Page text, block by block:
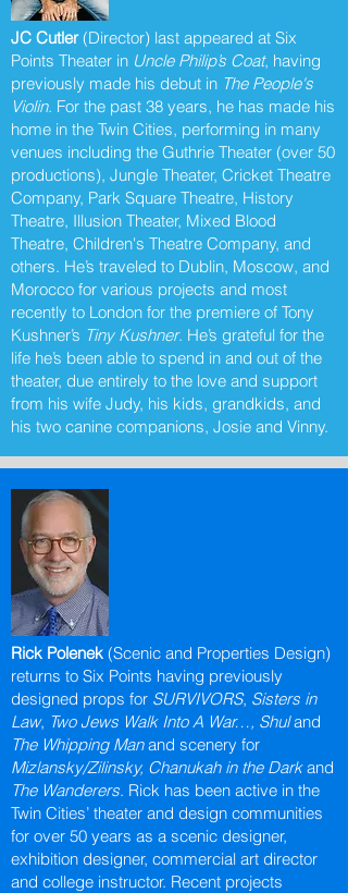
JC Cutler(Director) last appeared at Six
Points Theater in Uncle Philip’s Coat, having
previously made his debut in The People's
Violin. For the past 38 years, he has made his
home in the Twin Cities, performing in many
venues including the Guthrie Theater (over 50
productions), Jungle Theater, Cricket Theatre
Company, Park Square Theatre, History
Theatre, Illusion Theater, Mixed Blood
Theatre, Children's Theatre Company, and
others. He’s traveled to Dublin, Moscow, and
Morocco for various projects and most
recently to London for the premiere of Tony
Kushner’s Tiny Kushner. He’s grateful for the
life he’s been able to spend in and out of the
theater, due entirely to the love and support
from his wife Judy, his kids, grandkids, and
his two canine companions, Josie and Vinny.
Rick Polenek (Scenic and Properties Design)
returns to Six Points having previously
designed props for SURVIVORS, Sisters in
Law, Two Jews Walk Into A War…, Shuland
The Whipping Manand scenery for
Mizlansky/Zilinsky, Chanukah in the Darkand
The Wanderers. Rick has been active in the
Twin Cities’ theater and design communities
for over 50 years as a scenic designer,
exhibition designer, commercial art director
and college instructor. Recent projects